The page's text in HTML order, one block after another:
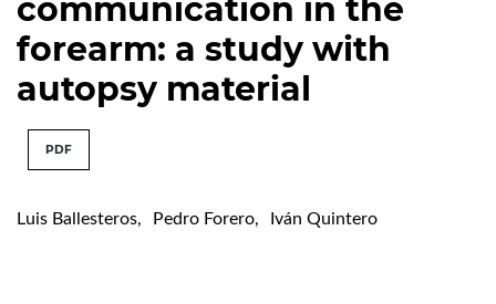
communication in the
forearm: a study with
autopsy material
PDF
Luis Ballesteros, Pedro Forero, Iván Quintero